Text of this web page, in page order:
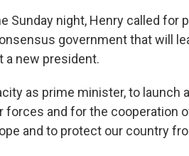
Sunday night, Henry called for
government that will
a new president.
as prime minister, to launch
forces and for the cooperation
and to protect our country